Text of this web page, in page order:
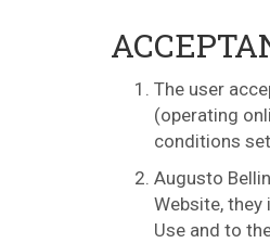
The user
(operating
conditions
Augusto
Website,
Use and to